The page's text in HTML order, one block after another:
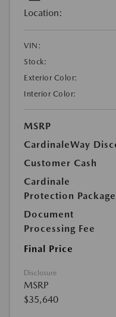
Location:
VIN:
Stock:
Exterior Color:
Interior Color:
MSRP
CardinaleWay
Customer Cash
Cardinale
Protection Package
Document
Processing Fee
Final Price
Disclosure
MSRP
$35,640